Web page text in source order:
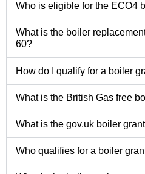
Who is eligible for the ECO4
What is the boiler
60?
How do I qualify for a boiler
What is the British Gas free
What is the gov.uk boiler
Who qualifies for a boiler